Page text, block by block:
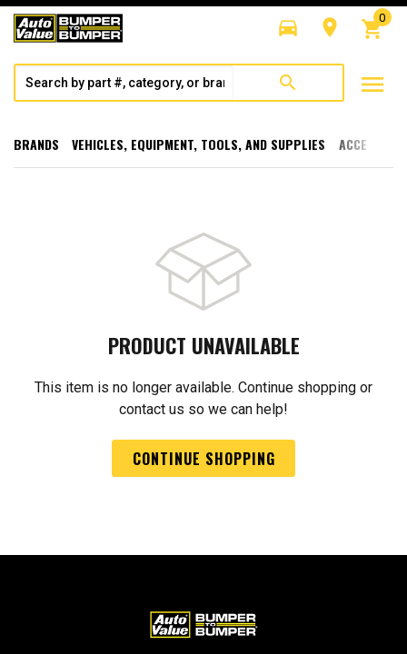
directions_car room shopping_cart
0
search menu
BRANDS VEHICLES, EQUIPMENT, TOOLS, AND SUPPLIES
PRODUCT UNAVAILABLE
This item is no longer available. Continue shopping or
contact us so we can help!
CONTINUE SHOPPING